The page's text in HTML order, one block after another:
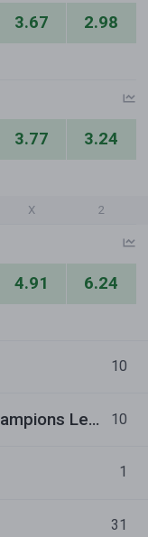
3.67 2.98
3.77 3.24
X 2
4.91 6.24
10
International Clubs - UEFA Champions League 10
1
31